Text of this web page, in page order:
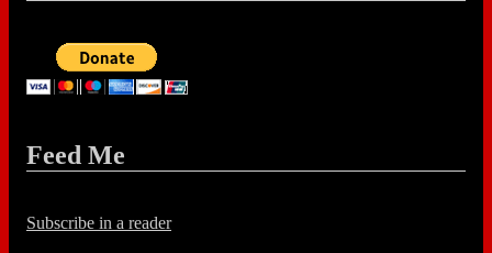
Feed Me
Subscribe in a reader